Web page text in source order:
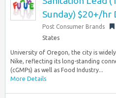
Sunday) $20+/hr
Post Consumer Brands
States
University of Oregon, the city is
Nike, reflecting its long-standing
(cGMPs) as well as Food Industry...
More Details